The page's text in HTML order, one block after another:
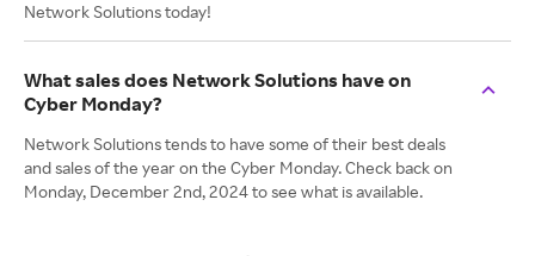
Network Solutions today!
What sales does Network Solutions have on
Cyber Monday?
Network Solutions tends to have some of their best deals
and sales of the year on the Cyber Monday. Check back on
Monday, December 2nd, 2024 to see what is available.